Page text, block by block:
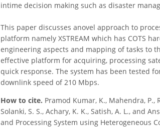
intime decision making such as disaster
This paper discusses anovel approach to
platform namely XSTREAM which has COTS
engineering aspects and mapping of tasks to
effective platform for acquiring, processing
quick response. The system has been tested
downlink speed of 210 Mbps.
How to cite. Pramod Kumar, K., Mahendra, P.,
Solanki, S. S., Achary, K. K., Satish, A. L., and
and Processing System using Heterogeneous